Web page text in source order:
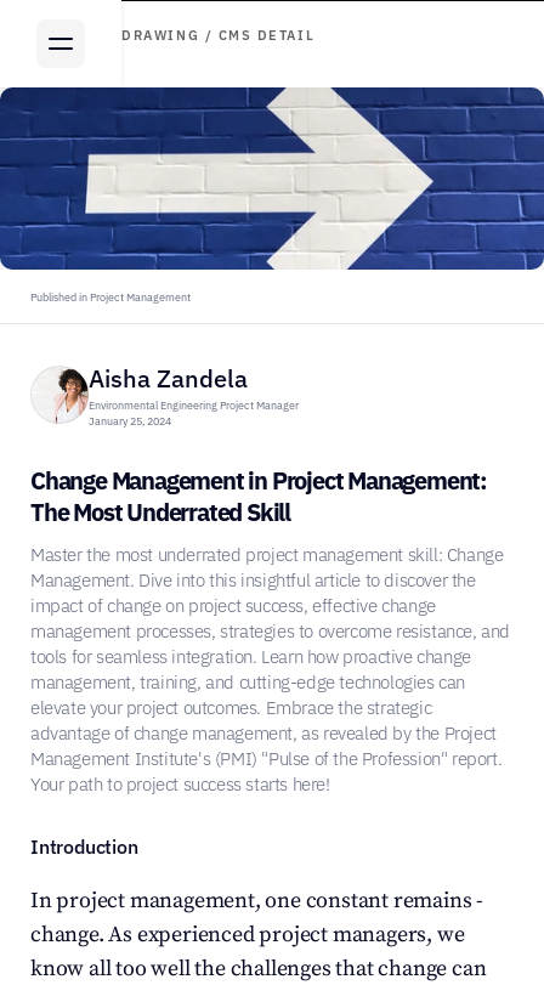
ARTICLE DRAWING / CMS DETAIL
Published in Project Management
Aisha Zandela
Environmental Engineering Project Manager
January 25, 2024
Change Management in Project Management:
The Most Underrated Skill
Master the most underrated project management skill: Change
Management. Dive into this insightful article to discover the
impact of change on project success, effective change
management processes, strategies to overcome resistance, and
tools for seamless integration. Learn how proactive change
management, training, and cutting-edge technologies can
elevate your project outcomes. Embrace the strategic
advantage of change management, as revealed by the Project
Management Institute's (PMI) "Pulse of the Profession" report.
Your path to project success starts here!
Introduction
In project management, one constant remains -
change. As experienced project managers, we
know all too well the challenges that change can